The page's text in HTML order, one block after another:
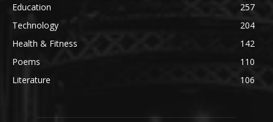
Education
257
Technology
204
Health & Fitness
142
Poems
110
Literature
106